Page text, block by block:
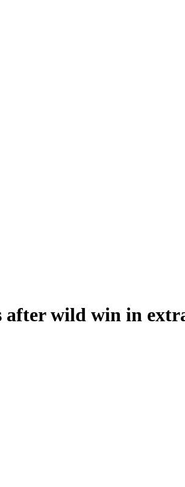
after wild win in